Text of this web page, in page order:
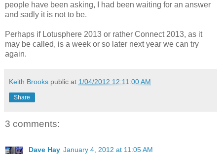
people have been asking, I had been waiting for an answer
and sadly it is not to be.
Perhaps if Lotusphere 2013 or rather Connect 2013, as it
may be called, is a week or so later next year we can try
again.
Keith Brooks public at 1/04/2012 12:11:00 AM
Share
3 comments:
Dave Hay January 4, 2012 at 11:05 AM